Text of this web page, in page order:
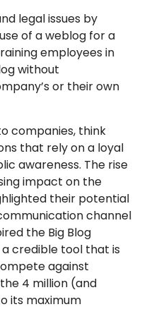
legal issues by
of a weblog for a
employees in
without
or their own
companies, think
that rely on a loyal
awareness. The rise
impact on the
their potential
channel
the Big Blog
credible tool that is
against
4 million (and
its maximum